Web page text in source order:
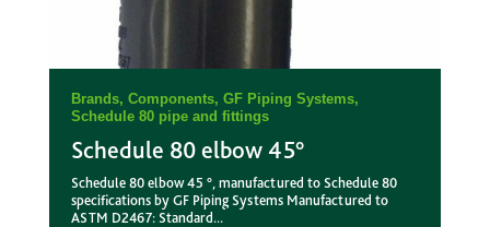
Schedule 80 elbow 45°
Brands, Components, GF Piping Systems,
Schedule 80 pipe and fittings
Schedule 80 elbow 45 °, manufactured to Schedule 80
specifications by GF Piping Systems Manufactured to
ASTM D2467: Standard...